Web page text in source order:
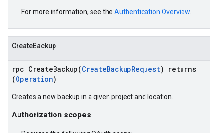
For more information, see the Authentication Overview
CreateBackup
rpc CreateBackup(CreateBackupRequest) returns
(Operation)
Creates a new backup in a given project and location.
Authorization scopes